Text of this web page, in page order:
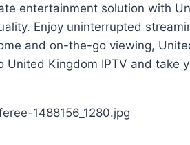
entertainment solution with
Enjoy uninterrupted
and on-the-go viewing,
United Kingdom IPTV and take